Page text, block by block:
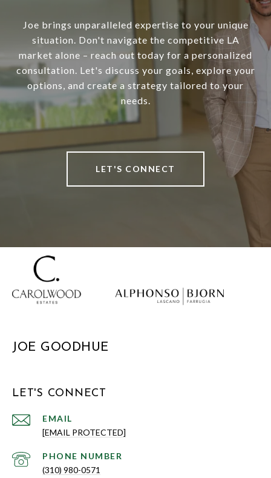
Joe brings unparalleled expertise to your unique
situation. Don't navigate the competitive LA
market alone – reach out today for a personalized
consultation. Let's discuss your goals, explore your
options, and create a strategy tailored to your
needs.
LET'S CONNECT
JOE GOODHUE
LET'S CONNECT
EMAIL
[EMAIL PROTECTED]
PHONE NUMBER
(310) 980-0571